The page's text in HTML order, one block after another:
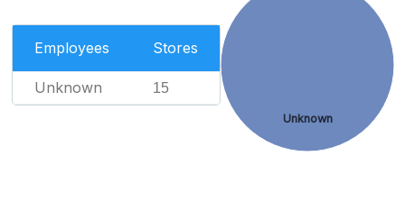
Employees Stores
Unknown 15
Unknown